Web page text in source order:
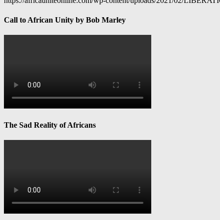
Call to African Unity by Bob Marley
The Sad Reality of Africans